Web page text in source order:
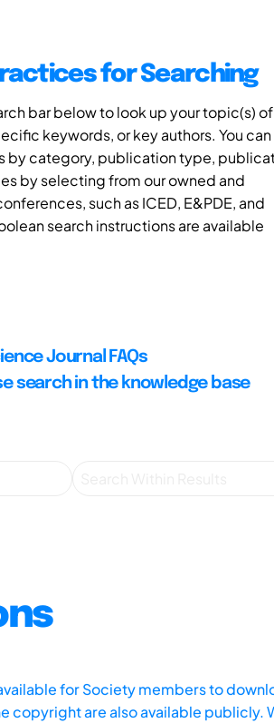
for Searching
bar below to look up your topic(s) of
keywords, or key authors. You can
by category, publication type,
by selecting from our owned and
such as ICED, E&PDE, and
search instructions are available
Journal FAQs
search in the knowledge base
for Society members to
copyright are also available